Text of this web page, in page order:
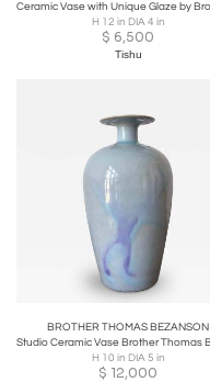
H 12 in DIA 4 in
$ 6,500
Tishu
BROTHER THOMAS BEZANSON
H 10 in DIA 5 in
$ 12,000